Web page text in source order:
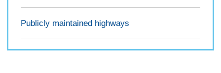
Publicly maintained highways